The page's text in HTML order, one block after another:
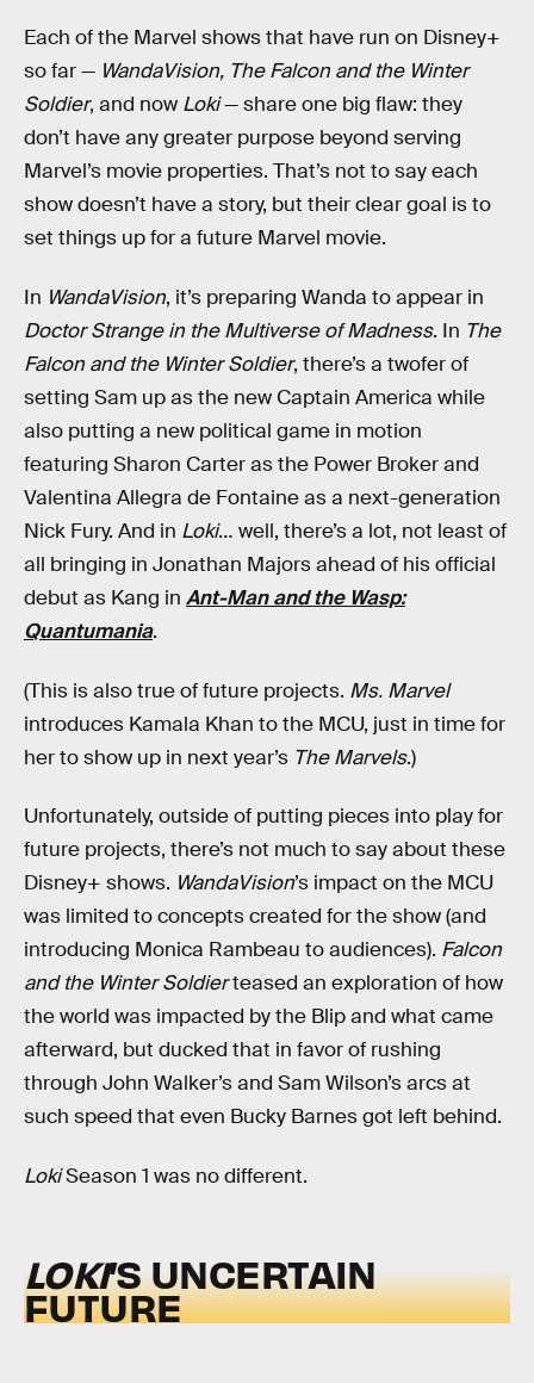
Each of the Marvel shows that have run on Disney+
so far — WandaVision, The Falcon and the Winter
Soldier, and now Loki— share one big flaw: they
don’t have any greater purpose beyond serving
Marvel’s movie properties. That’s not to say each
show doesn’t have a story, but their clear goal is to
set things up for a future Marvel movie.
In WandaVision, it’s preparing Wanda to appear in
Doctor Strange in the Multiverse of Madness. In The
Falcon and the Winter Soldier, there’s a twofer of
setting Sam up as the new Captain America while
also putting a new political game in motion
featuring Sharon Carter as the Power Broker and
Valentina Allegra de Fontaine as a next-generation
Nick Fury. And in Loki… well, there’s a lot, not least of
all bringing in Jonathan Majors ahead of his official
debut as Kang in Ant-Man and the Wasp:
Quantumania.
(This is also true of future projects. Ms. Marvel
introduces Kamala Khan to the MCU, just in time for
her to show up in next year’s The Marvels.)
Unfortunately, outside of putting pieces into play for
future projects, there’s not much to say about these
Disney+ shows. WandaVision’s impact on the MCU
was limited to concepts created for the show (and
introducing Monica Rambeau to audiences). Falcon
and the Winter Soldierteased an exploration of how
the world was impacted by the Blip and what came
afterward, but ducked that in favor of rushing
through John Walker’s and Sam Wilson’s arcs at
such speed that even Bucky Barnes got left behind.
LokiSeason 1 was no different.
LOKI’S UNCERTAIN
FUTURE